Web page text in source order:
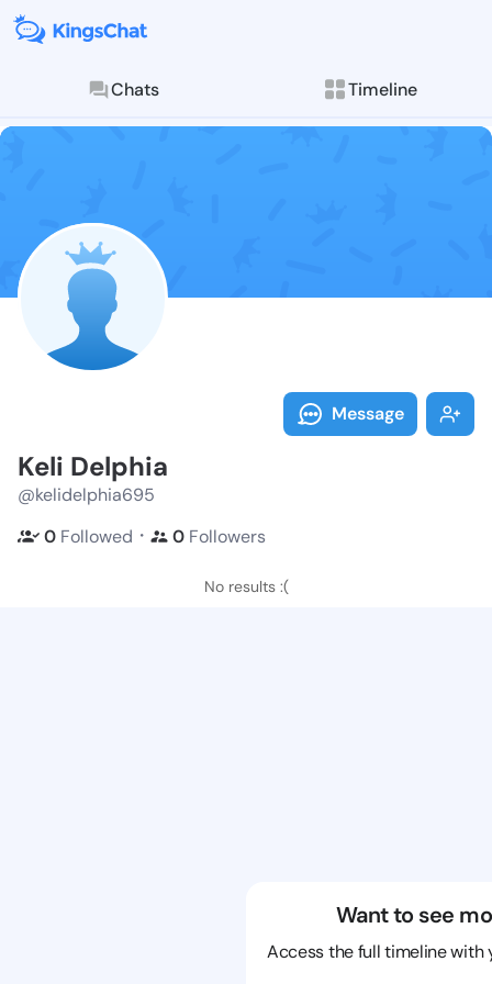
Chats Timeline
Follow Keli
Explore posts &
Message
Keli Delphia
@kelidelphia695
0 Followed ・ 0 Followers
No results :(
Want to see
Access the full timeline with